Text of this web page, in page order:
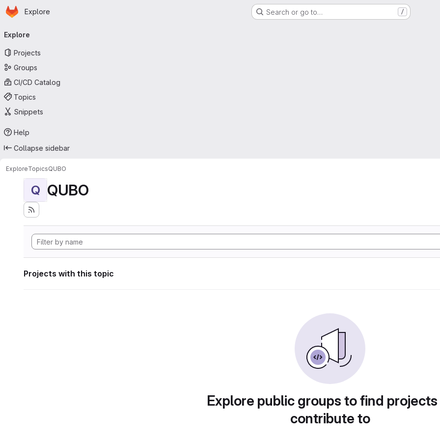
Skip to main content
Homepage
Explore Search or go to… /
navigation
Explore
Projects
Groups
CI/CD Catalog
Topics
Snippets
Help
Collapse sidebar
ExploreTopicsQUBO
Q QUBO
Projects with this topic
Explore public groups to find
contribute to